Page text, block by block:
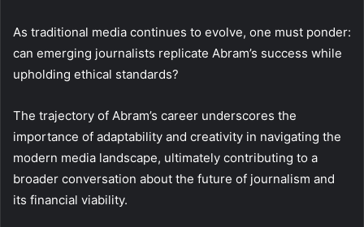
As traditional media continues to evolve, one must ponder:
can emerging journalists replicate Abram’s success while
upholding ethical standards?
The trajectory of Abram’s career underscores the
importance of adaptability and creativity in navigating the
modern media landscape, ultimately contributing to a
broader conversation about the future of journalism and
its financial viability.